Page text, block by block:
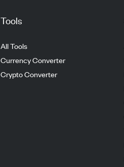
Tools
All Tools
Currency Converter
Crypto Converter